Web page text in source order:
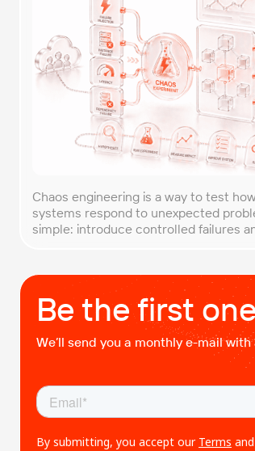
Chaos engineering is a way to test
systems respond to unexpected
simple: introduce controlled failures
forces you to think about the
easier to build robust, fault-tolerant […]
Be the first
We’ll send you a monthly e-mail